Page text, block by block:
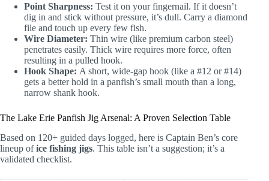
Point Sharpness: Test it on your fingernail. If it doesn’t
dig in and stick without pressure, it’s dull. Carry a diamond
file and touch up every few fish.
Wire Diameter: Thin wire (like premium carbon steel)
penetrates easily. Thick wire requires more force, often
resulting in a pulled hook.
Hook Shape: A short, wide-gap hook (like a #12 or #14)
gets a better hold in a panfish’s small mouth than a long,
narrow shank hook.
The Lake Erie Panfish Jig Arsenal: A Proven Selection Table
Based on 120+ guided days logged, here is Captain Ben’s core
lineup ofice fishing jigs. This table isn’t a suggestion; it’s a
validated checklist.